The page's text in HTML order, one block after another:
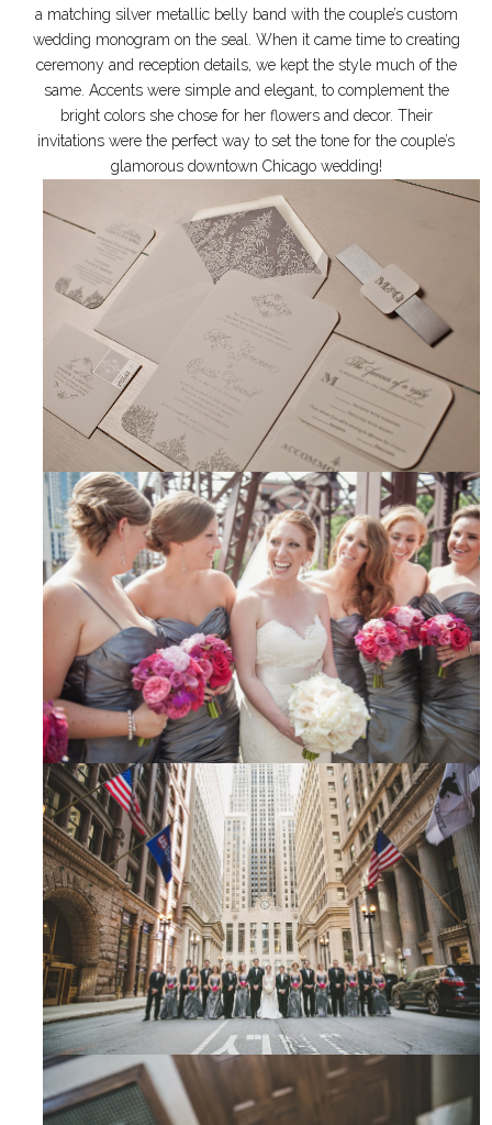
a matching silver metallic belly band with the couple’s custom
wedding monogram on the seal. When it came time to creating
ceremony and reception details, we kept the style much of the
same. Accents were simple and elegant, to complement the
bright colors she chose for her flowers and decor. Their
invitations were the perfect way to set the tone for the couple’s
glamorous downtown Chicago wedding!